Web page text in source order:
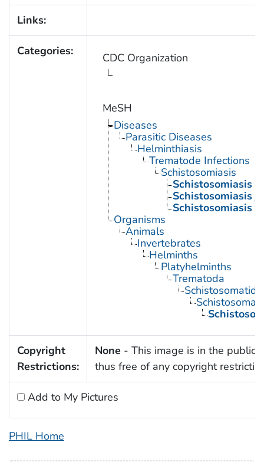
Links:
Categories: CDC Organization
MeSH
Diseases
Parasitic Diseases
Helminthiasis
Trematode Infections
Schistosomiasis
Schistosomiasis
Schistosomiasis
Schistosomiasis
Organisms
Animals
Invertebrates
Helminths
Platyhelminths
Trematoda
Schistosoma
Copyright
Restrictions:
None - This image is in the public
thus free of any copyright
Add to My Pictures
PHIL Home